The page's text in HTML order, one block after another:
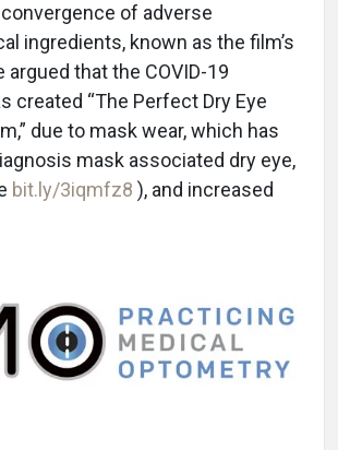
of adverse
ingredients, known as the film’s
argued that the COVID-19
created “The Perfect Dry Eye
due to mask wear, which has
mask associated dry eye,
bit.ly/3iqmfz8 ), and increased